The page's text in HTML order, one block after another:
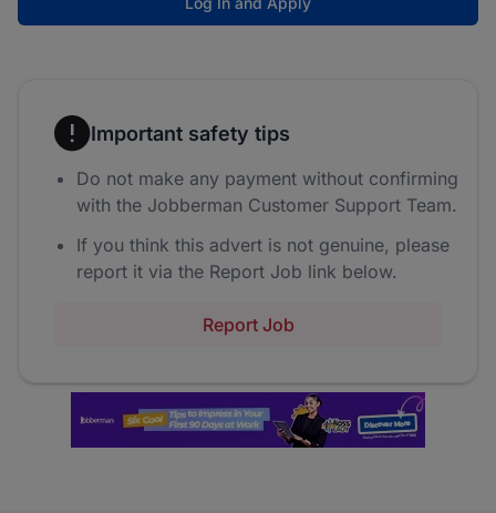
Important safety tips
Do not make any payment without confirming
with the Jobberman Customer Support Team.
If you think this advert is not genuine, please
report it via the Report Job link below.
Report Job